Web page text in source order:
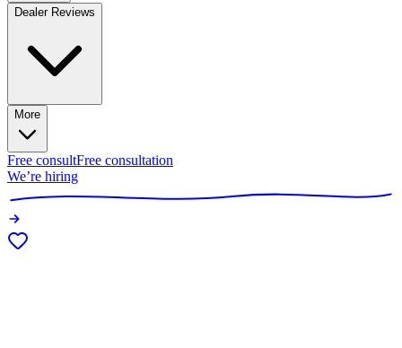
Dealer Reviews
More
Free consultFree consultation
We’re hiring